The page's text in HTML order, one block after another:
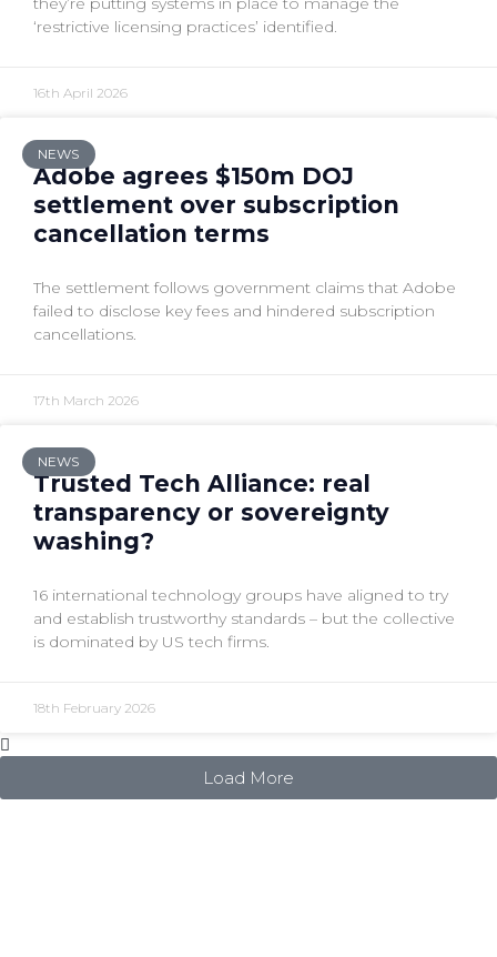
‘restrictive licensing practices’ identified.
16th April 2026
NEWS
Adobe agrees $150m DOJ
settlement over subscription
cancellation terms
The settlement follows government claims that Adobe
failed to disclose key fees and hindered subscription
cancellations.
17th March 2026
NEWS
Trusted Tech Alliance: real
transparency or sovereignty
washing?
16 international technology groups have aligned to try
and establish trustworthy standards – but the collective
is dominated by US tech firms.
18th February 2026
Load More